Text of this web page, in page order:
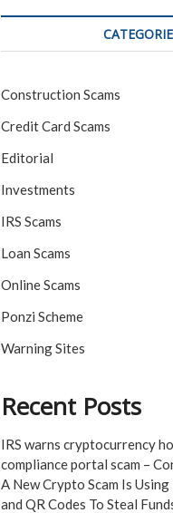
Construction Scams
Credit Card Scams
Editorial
Investments
IRS Scams
Loan Scams
Online Scams
Ponzi Scheme
Warning Sites
Recent Posts
IRS warns cryptocurrency
compliance portal scam –
A New Crypto Scam Is
and QR Codes To Steal